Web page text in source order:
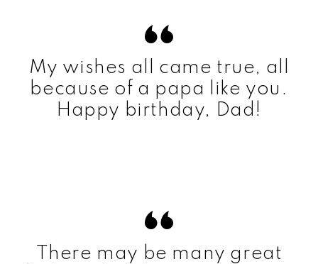
My wishes all came true, all
because of a papa like you.
Happy birthday, Dad!
There may be many great